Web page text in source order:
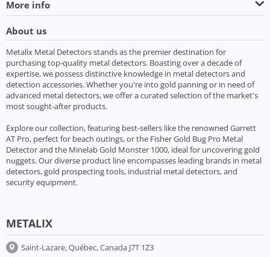
More info
About us
Metalix Metal Detectors stands as the premier destination for
purchasing top-quality metal detectors. Boasting over a decade of
expertise, we possess distinctive knowledge in metal detectors and
detection accessories. Whether you're into gold panning or in need of
advanced metal detectors, we offer a curated selection of the market's
most sought-after products.
Explore our collection, featuring best-sellers like the renowned Garrett
AT Pro, perfect for beach outings, or the Fisher Gold Bug Pro Metal
Detector and the Minelab Gold Monster 1000, ideal for uncovering gold
nuggets. Our diverse product line encompasses leading brands in metal
detectors, gold prospecting tools, industrial metal detectors, and
security equipment.
METALIX
Saint-Lazare, Québec, Canada J7T 1Z3